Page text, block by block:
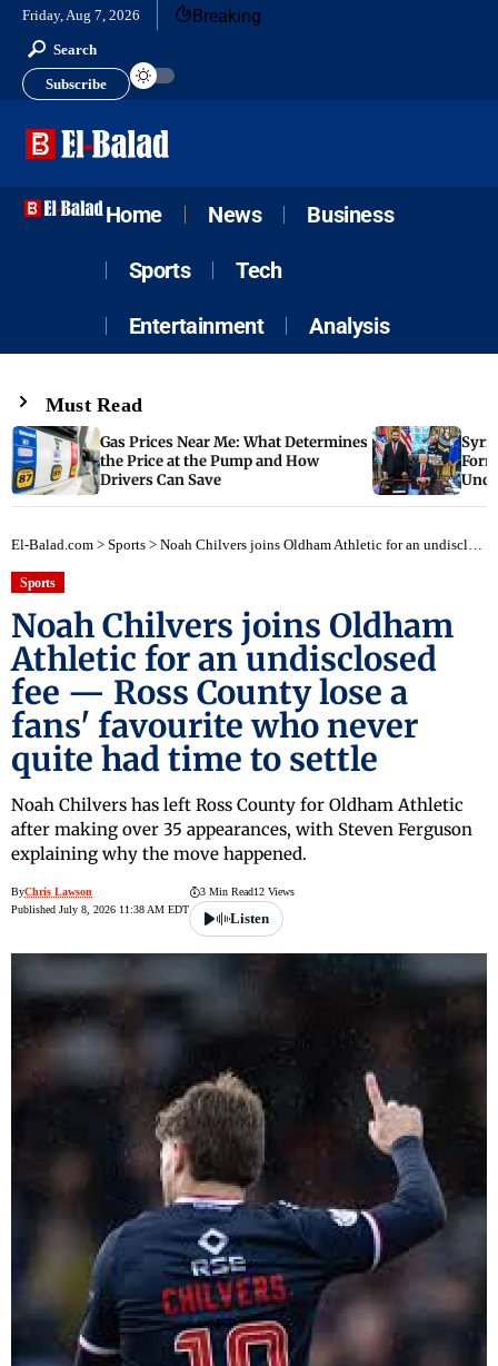
Friday, Aug 7, 2026 Breaking
Search
Subscribe
Home News Business
Sports Tech
Entertainment Analysis
Must Read
Gas Prices Near Me: What Determines
the Price at the Pump and How
Drivers Can Save
El-Balad.com > Sports > Noah Chilvers joins Oldham Athletic for an undisclosed fee — Ross County lose a fans' favourite who never quite had time to settle
Sports
Noah Chilvers joins Oldham
Athletic for an undisclosed
fee — Ross County lose a
fans' favourite who never
quite had time to settle
Noah Chilvers has left Ross County for Oldham Athletic
after making over 35 appearances, with Steven Ferguson
explaining why the move happened.
ByChris Lawson
Published July 8, 2026 11:38 AM EDT
3 Min Read12 Views
Listen